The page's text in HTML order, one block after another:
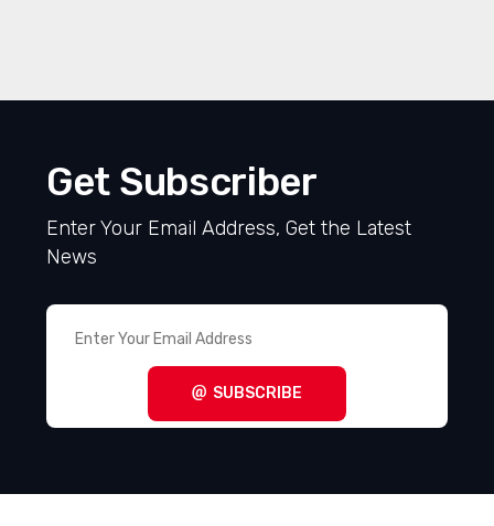
Get Subscriber
Enter Your Email Address, Get the Latest
News
SUBSCRIBE